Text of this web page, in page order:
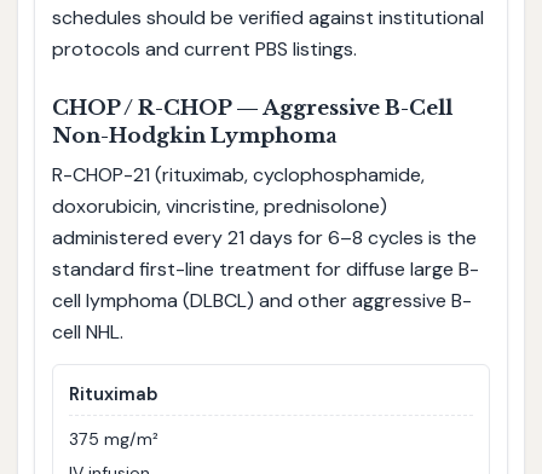
schedules should be verified against institutional
protocols and current PBS listings.
CHOP / R-CHOP — Aggressive B-Cell
Non-Hodgkin Lymphoma
R-CHOP-21 (rituximab, cyclophosphamide,
doxorubicin, vincristine, prednisolone)
administered every 21 days for 6–8 cycles is the
standard first-line treatment for diffuse large B-
cell lymphoma (DLBCL) and other aggressive B-
cell NHL.
Rituximab
375 mg/m²